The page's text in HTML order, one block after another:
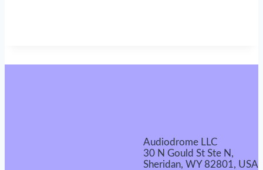
Audiodrome LLC
30 N Gould St Ste N,
Sheridan, WY 82801, USA